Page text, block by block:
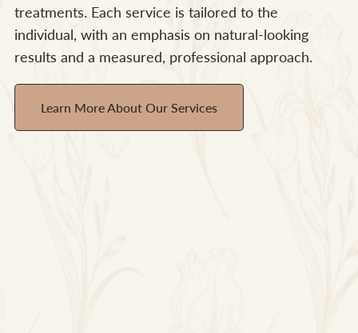
treatments. Each service is tailored to the
individual, with an emphasis on natural-looking
results and a measured, professional approach.
Learn More About Our Services